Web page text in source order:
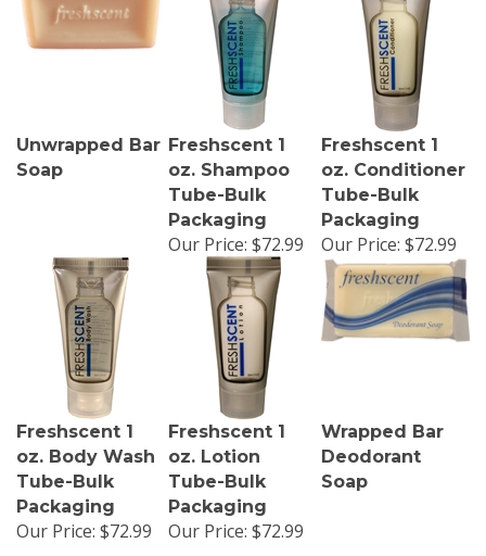
Unwrapped Bar
Soap
Freshscent 1
oz. Shampoo
Tube-Bulk
Packaging
Our Price: $72.99
Freshscent 1
oz. Conditioner
Tube-Bulk
Packaging
Our Price: $72.99
Freshscent 1
oz. Body Wash
Tube-Bulk
Packaging
Our Price: $72.99
Freshscent 1
oz. Lotion
Tube-Bulk
Packaging
Our Price: $72.99
Wrapped Bar
Deodorant
Soap